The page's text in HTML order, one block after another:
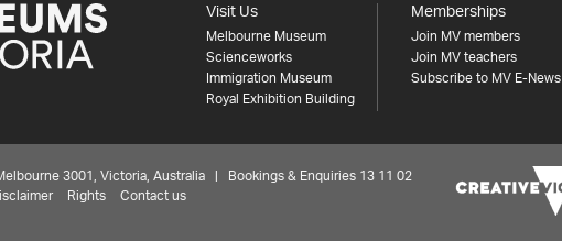
Visit Us
Melbourne Museum
Scienceworks
Immigration Museum
Royal Exhibition Building
Memberships
Join MV members
Join MV teachers
Subscribe to MV E-News
3001, Victoria, Australia | Bookings & Enquiries 13 11 02
Rights Contact us